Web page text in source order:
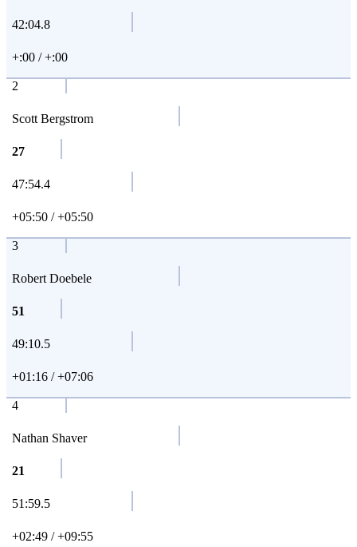
42:04.8
+:00 / +:00
2
Scott Bergstrom
27
47:54.4
+05:50 / +05:50
3
Robert Doebele
51
49:10.5
+01:16 / +07:06
4
Nathan Shaver
21
51:59.5
+02:49 / +09:55